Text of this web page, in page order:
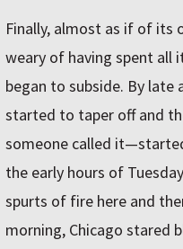
Finally, almost as if of its
weary of having spent all
began to subside. By
started to taper off and
someone called
the early hours of
spurts of fire here and
morning, Chicago stared